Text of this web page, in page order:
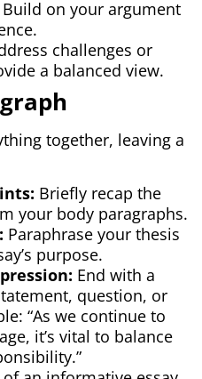
Build on your argument
challenges or
a balanced view.
together, leaving a
Briefly recap the
your body paragraphs.
Paraphrase your thesis
purpose.
End with a
question, or
“As we continue to
it’s vital to balance